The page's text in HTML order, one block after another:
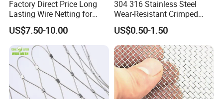
Factory Direct Price Long
Lasting Wire Netting for
Animal Husbandry
US$7.50-10.00
304 316 Stainless Steel
Wear-Resistant Crimped
Wire Screen
US$0.50-1.50